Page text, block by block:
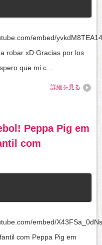
embed/
robar xD Gracias por los
que mi c…
詳細を見る
Peppa Pig em
com
embed/
com Peppa Pig em